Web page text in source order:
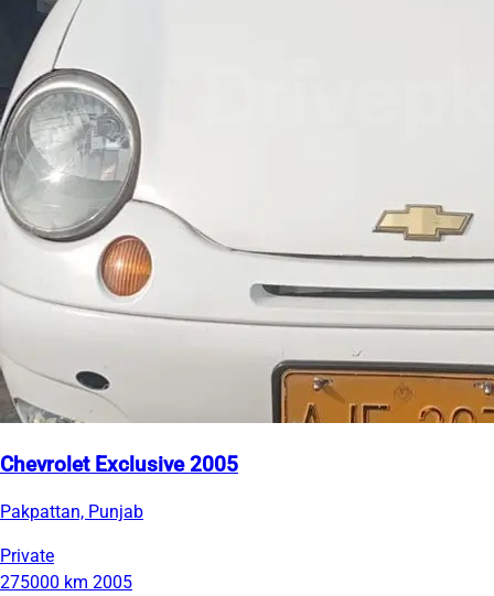
Chevrolet Exclusive 2005
Pakpattan, Punjab
Private
275000 km 2005